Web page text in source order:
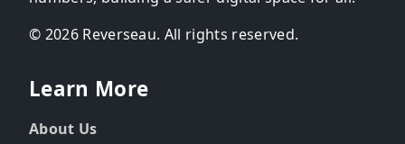
© 2026 Reverseau. All rights reserved.
Learn More
About Us